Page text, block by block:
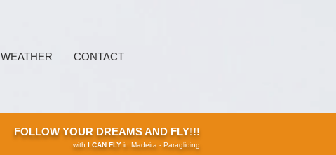
WEATHER CONTACT
FOLLOW YOUR DREAMS AND FLY!!!
with I CAN FLY in Madeira - Paragliding